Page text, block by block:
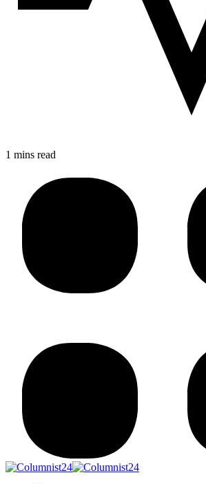
1 mins read